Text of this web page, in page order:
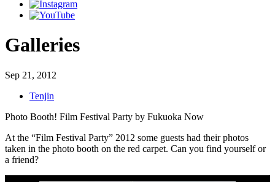
Galleries
Sep 21, 2012
Tenjin
Photo Booth! Film Festival Party by Fukuoka Now
At the “Film Festival Party” 2012 some guests had their photos
taken in the photo booth on the red carpet. Can you find yourself or
a friend?